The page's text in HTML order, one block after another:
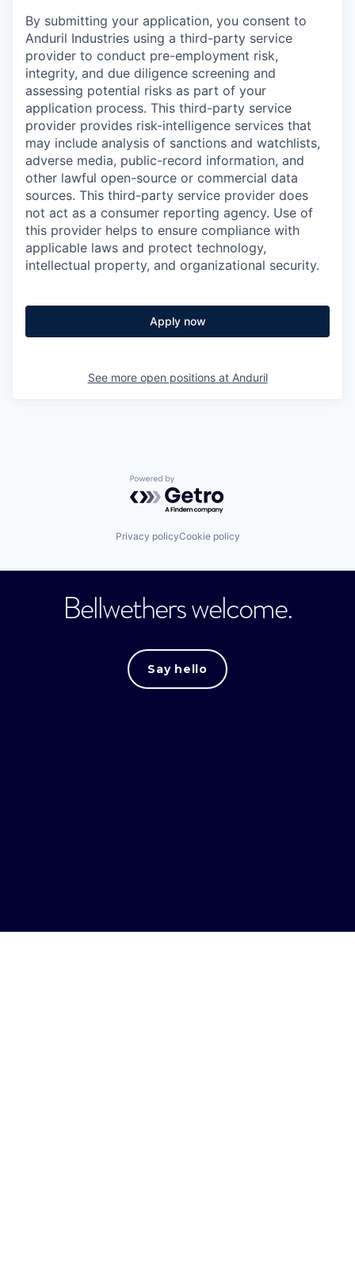
By submitting your application, you consent to
Anduril Industries using a third-party service
provider to conduct pre-employment risk,
integrity, and due diligence screening and
assessing potential risks as part of your
application process. This third-party service
provider provides risk-intelligence services that
may include analysis of sanctions and watchlists,
adverse media, public-record information, and
other lawful open-source or commercial data
sources. This third-party service provider does
not act as a consumer reporting agency. Use of
this provider helps to ensure compliance with
applicable laws and protect technology,
intellectual property, and organizational security.
Apply now
See more open positions at Anduril
Powered by Getro.com
Privacy policyCookie policy
Bellwethers welcome.
Say hello